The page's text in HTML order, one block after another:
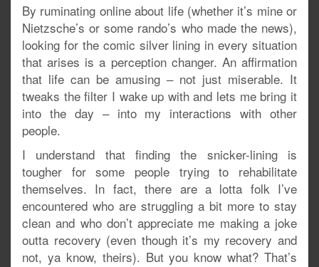
By ruminating online about life (whether it’s mine or
Nietzsche’s or some rando’s who made the news),
looking for the comic silver lining in every situation
that arises is a perception changer. An affirmation
that life can be amusing – not just miserable. It
tweaks the filter I wake up with and lets me bring it
into the day – into my interactions with other
people.
I understand that finding the snicker-lining is
tougher for some people trying to rehabilitate
themselves. In fact, there are a lotta folk I’ve
encountered who are struggling a bit more to stay
clean and who don’t appreciate me making a joke
outta recovery (even though it’s my recovery and
not, ya know, theirs). But you know what? That’s